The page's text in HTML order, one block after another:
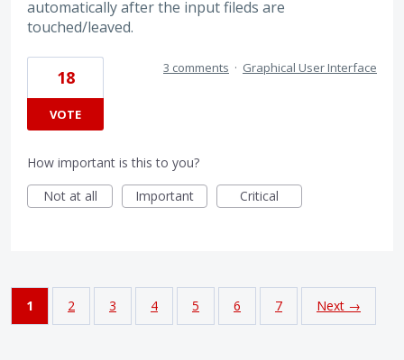
automatically after the input fileds are
touched/leaved.
18
VOTE
3 comments · Graphical User Interface
How important is this to you?
Not at all
Important Critical
1 2 3 4 5 6 7 Next →